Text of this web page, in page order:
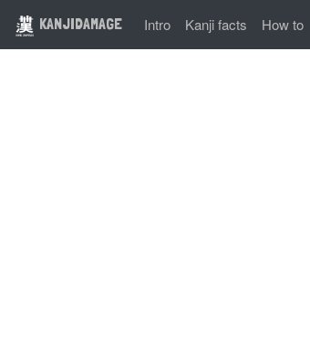
KANJIDAMAGE Intro Kanji facts How to